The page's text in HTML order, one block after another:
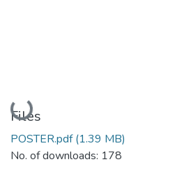
Loading...
Files
POSTER.pdf(1.39 MB)
No. of downloads: 178